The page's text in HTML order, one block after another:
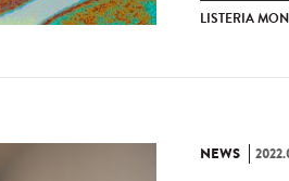
LISTERIA
NEWS